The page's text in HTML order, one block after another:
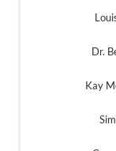
Dr.
Kay